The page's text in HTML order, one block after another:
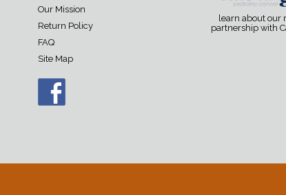
Our Mission
Return Policy
FAQ
Site Map
learn about our
partnership with